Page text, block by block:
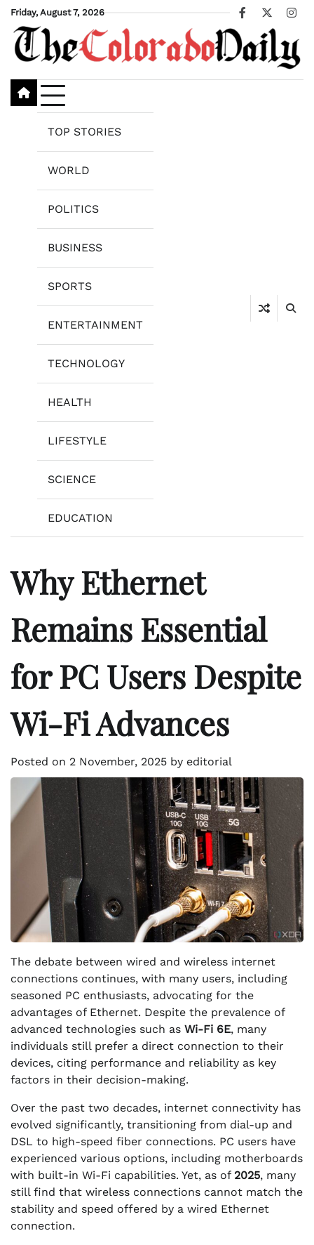
Skip
content
Friday, August 7, 2026
Facebook
X
TOP STORIES
WORLD
POLITICS
BUSINESS
SPORTS
ENTERTAINMENT
TECHNOLOGY
HEALTH
LIFESTYLE
SCIENCE
EDUCATION
Why Ethernet
Remains Essential
for PC Users Despite
Wi-Fi Advances
Posted on 2 November, 2025 by editorial
The debate between wired and wireless internet
connections continues, with many users, including
seasoned PC enthusiasts, advocating for the
advantages of Ethernet. Despite the prevalence of
advanced technologies such as Wi-Fi 6E, many
individuals still prefer a direct connection to their
devices, citing performance and reliability as key
factors in their decision-making.
Over the past two decades, internet connectivity has
evolved significantly, transitioning from dial-up and
DSL to high-speed fiber connections. PC users have
experienced various options, including motherboards
with built-in Wi-Fi capabilities. Yet, as of 2025, many
still find that wireless connections cannot match the
stability and speed offered by a wired Ethernet
connection.